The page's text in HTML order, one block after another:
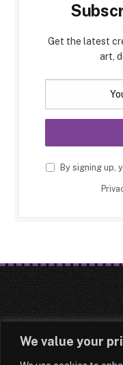
We value your
Get the latest
art,
By signing up,